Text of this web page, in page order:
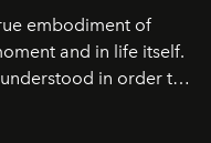
embodiment of
and in life itself.
in order to
which not
understands